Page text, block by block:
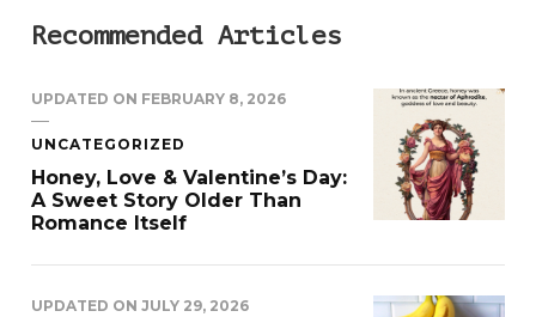
Recommended Articles
UPDATED ON FEBRUARY 8, 2026
UNCATEGORIZED
Honey, Love & Valentine’s Day:
A Sweet Story Older Than
Romance Itself
UPDATED ONJULY 29, 2026